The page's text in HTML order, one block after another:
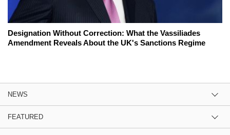
Designation Without Correction: What the Vassiliades
Amendment Reveals About the UK's Sanctions Regime
NEWS
FEATURED